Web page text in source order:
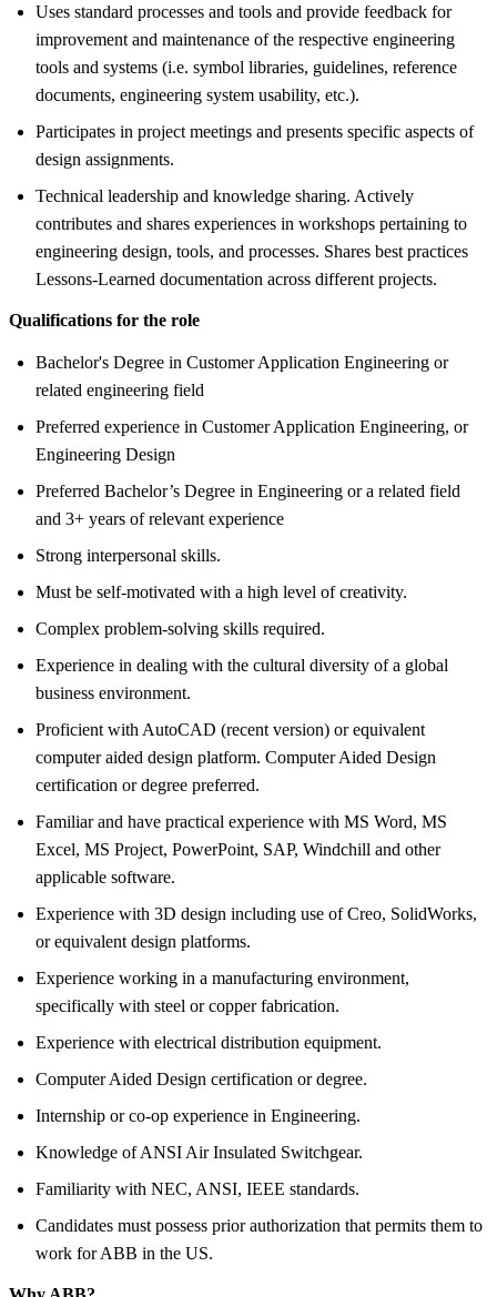
Uses standard processes and tools and provide feedback for
improvement and maintenance of the respective engineering
tools and systems (i.e. symbol libraries, guidelines, reference
documents, engineering system usability, etc.).
Participates in project meetings and presents specific aspects of
design assignments.
Technical leadership and knowledge sharing. Actively
contributes and shares experiences in workshops pertaining to
engineering design, tools, and processes. Shares best practices
Lessons-Learned documentation across different projects.
Qualifications for the role
Bachelor's Degree in Customer Application Engineering or
related engineering field
Preferred experience in Customer Application Engineering, or
Engineering Design
Preferred Bachelor’s Degree in Engineering or a related field
and 3+ years of relevant experience
Strong interpersonal skills.
Must be self-motivated with a high level of creativity.
Complex problem-solving skills required.
Experience in dealing with the cultural diversity of a global
business environment.
Proficient with AutoCAD (recent version) or equivalent
computer aided design platform. Computer Aided Design
certification or degree preferred.
Familiar and have practical experience with MS Word, MS
Excel, MS Project, PowerPoint, SAP, Windchill and other
applicable software.
Experience with 3D design including use of Creo, SolidWorks,
or equivalent design platforms.
Experience working in a manufacturing environment,
specifically with steel or copper fabrication.
Experience with electrical distribution equipment.
Computer Aided Design certification or degree.
Internship or co-op experience in Engineering.
Knowledge of ANSI Air Insulated Switchgear.
Familiarity with NEC, ANSI, IEEE standards.
Candidates must possess prior authorization that permits them to
work for ABB in the US.